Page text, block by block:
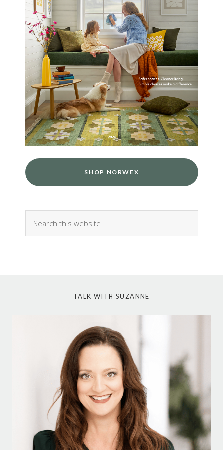
SHOP NORWEX
TALK WITH SUZANNE